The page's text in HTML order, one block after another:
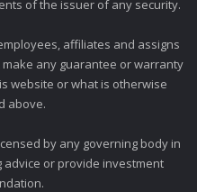
of the issuer of any security.
affiliates and assigns
any guarantee or warranty
website or what is otherwise
above.
by any governing body in
or provide investment